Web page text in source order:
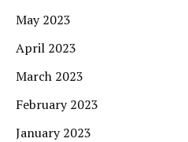
May 2023
April 2023
March 2023
February 2023
January 2023